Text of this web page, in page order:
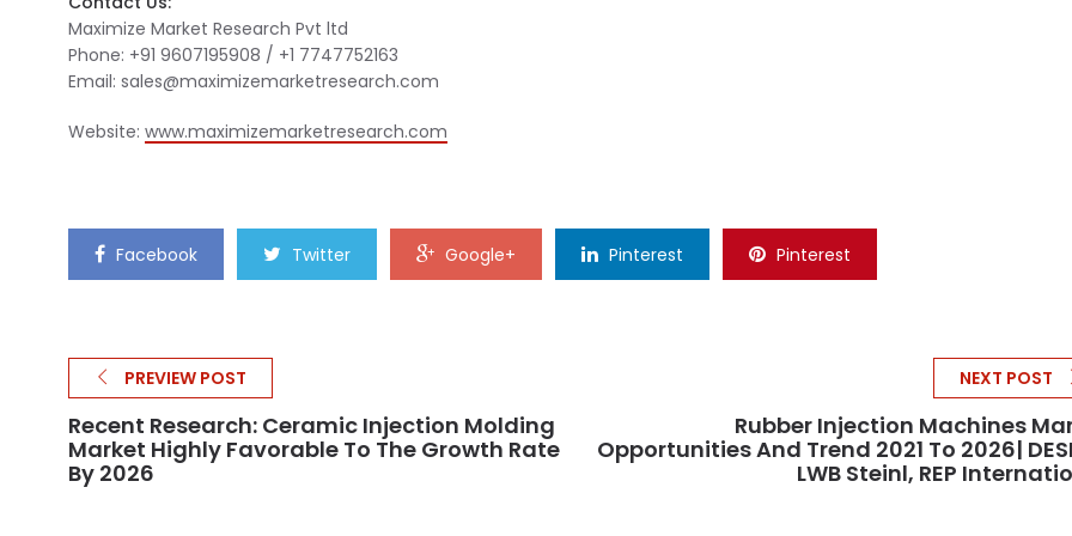
Maximize Market Research Pvt ltd
Phone: +91 9607195908 / +1 7747752163
Email: sales@maximizemarketresearch.com
Website: www.maximizemarketresearch.com
Facebook Twitter Google+ Pinterest Pinterest
PREVIEW POST
Recent Research: Ceramic Injection Molding
Market Highly Favorable To The Growth Rate
By 2026
NEXT POST
Rubber Injection Machines
Opportunities And Trend 2021 To 2026|
LWB Steinl, REP